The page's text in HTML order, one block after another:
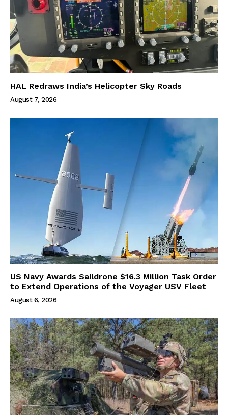
HAL Redraws India’s Helicopter Sky Roads
August 7, 2026
US Navy Awards Saildrone $16.3 Million Task Order
to Extend Operations of the Voyager USV Fleet
August 6, 2026